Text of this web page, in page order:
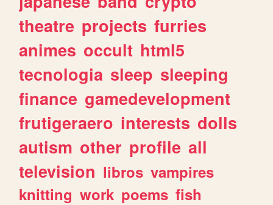
theatre projects furries
animes occult html5
tecnologia sleep sleeping
finance gamedevelopment
frutigeraero interests dolls
autism other profile all
television libros vampires
knitting work poems fish